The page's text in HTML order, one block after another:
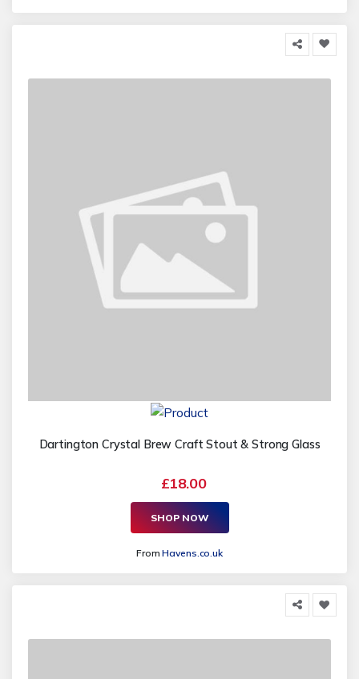
Dartington Crystal Brew Craft Stout & Strong Glass
£18.00
SHOP NOW
FromHavens.co.uk